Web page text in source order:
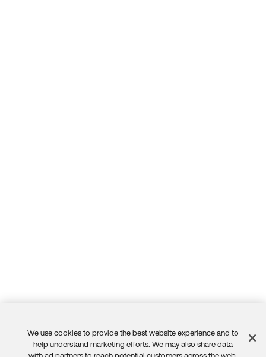
Feedback
We use cookies to provide the best website experience and to
help understand marketing efforts. We may also share data